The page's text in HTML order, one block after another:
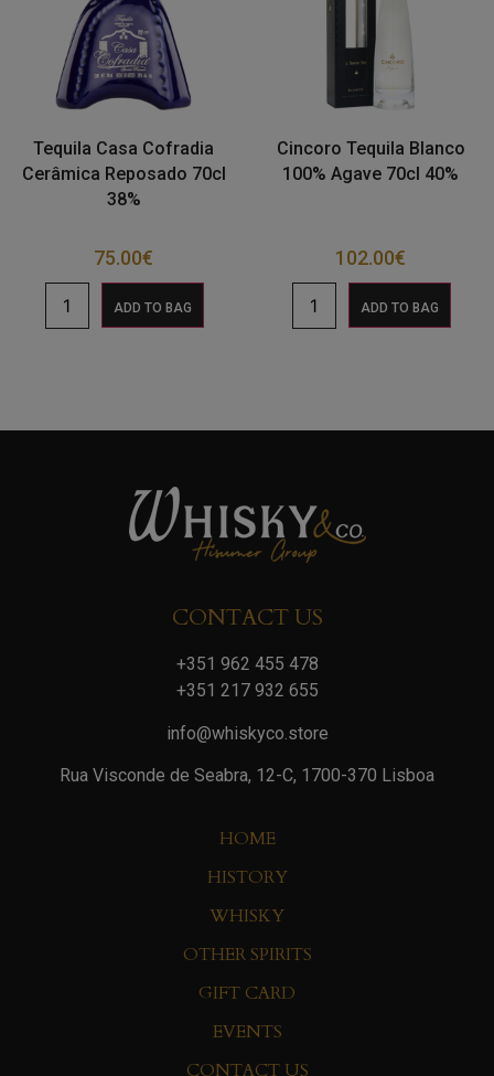
Tequila Casa Cofradia
Cerâmica Reposado 70cl
38%
75.00€
ADD TO BAG
Cincoro Tequila Blanco
100% Agave 70cl 40%
102.00€
ADD TO BAG
CONTACT US
+351 962 455 478
+351 217 932 655
info@whiskyco.store
Rua Visconde de Seabra, 12-C, 1700-370 Lisboa
HOME
HISTORY
WHISKY
OTHER SPIRITS
GIFT CARD
EVENTS
CONTACT US